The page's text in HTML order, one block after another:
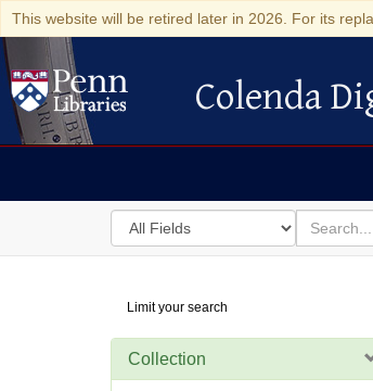
This website will be retired later in 2026. For its
Colenda Digital
Colenda
Search
in
for
search
for
Digital
Repository
Limit your search
Collection